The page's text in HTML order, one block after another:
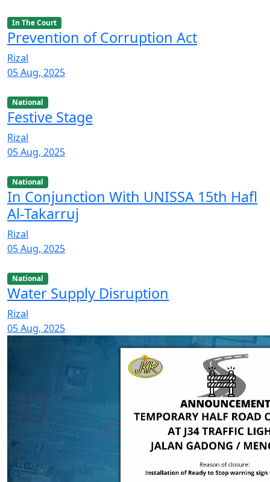
In The Court
Prevention of Corruption Act
Rizal
05 Aug, 2025
National
Festive Stage
Rizal
05 Aug, 2025
National
In Conjunction With UNISSA 15th Hafl
Al-Takarruj
Rizal
05 Aug, 2025
National
Water Supply Disruption
Rizal
05 Aug, 2025